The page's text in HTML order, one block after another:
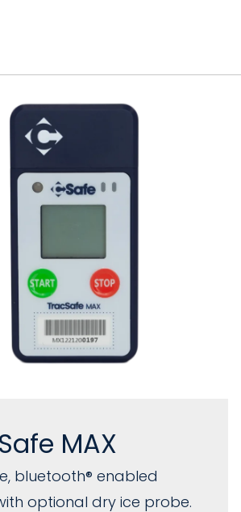
MAX
bluetooth® enabled
optional dry ice probe.